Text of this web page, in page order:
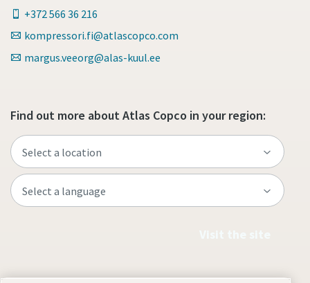
+372 566 36 216
kompressori.fi@atlascopco.com
margus.veeorg@alas-kuul.ee
Find out more about Atlas Copco in your region: